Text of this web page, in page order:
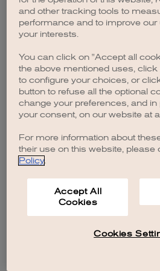
browser console for
and other tracking tools to
performance and to improve our
your interests.
You can click on "Accept all
the above mentioned uses, click
to configure your choices, or
button to refuse all the optional
change your preferences, and in
your consent, on our website at
For more information about
their use on this website, please
Policy.
Accept All
Cookies
Cookies